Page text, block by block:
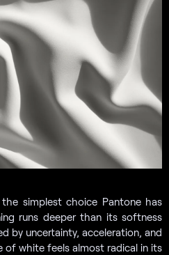
simplest choice Pantone has
runs deeper than its softness
by uncertainty, acceleration, and
of white feels almost radical in its